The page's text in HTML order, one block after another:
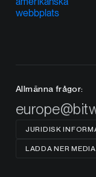
webbplats
Allmänna frågor:
JURIDISK
LADDA NER